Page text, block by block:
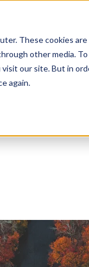
These cookies
other media.
our site. But in
again.